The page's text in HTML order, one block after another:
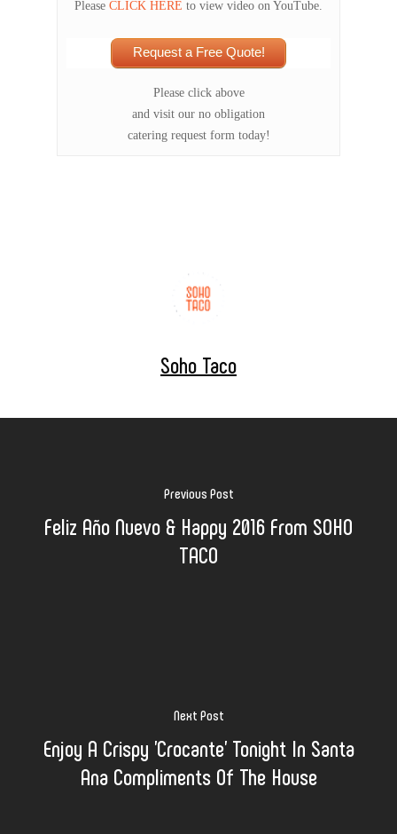
Please CLICK HERE to view video on YouTube.
Request a Free Quote!
Please click above
and visit our no obligation
catering request form today!
Soho Taco
Previous Post
Feliz Año Nuevo & Happy 2016 From SOHO
TACO
Next Post
Enjoy A Crispy 'Crocante' Tonight In Santa
Ana Compliments Of The House